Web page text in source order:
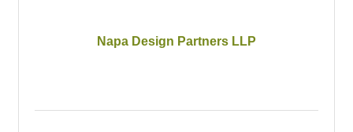
Napa Design Partners LLP